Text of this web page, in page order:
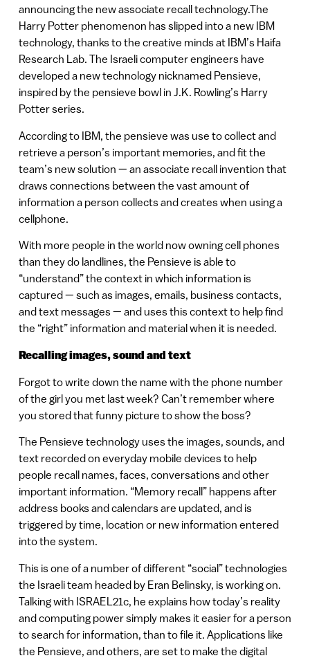
announcing the new associate recall technology.The
Harry Potter phenomenon has slipped into a new IBM
technology, thanks to the creative minds at IBM’s Haifa
Research Lab. The Israeli computer engineers have
developed a new technology nicknamed Pensieve,
inspired by the pensieve bowl in J.K. Rowling’s Harry
Potter series.
According to IBM, the pensieve was use to collect and
retrieve a person’s important memories, and fit the
team’s new solution — an associate recall invention that
draws connections between the vast amount of
information a person collects and creates when using a
cellphone.
With more people in the world now owning cell phones
than they do landlines, the Pensieve is able to
“understand” the context in which information is
captured — such as images, emails, business contacts,
and text messages — and uses this context to help find
the “right” information and material when it is needed.
Recalling images, sound and text
Forgot to write down the name with the phone number
of the girl you met last week? Can’t remember where
you stored that funny picture to show the boss?
The Pensieve technology uses the images, sounds, and
text recorded on everyday mobile devices to help
people recall names, faces, conversations and other
important information. “Memory recall” happens after
address books and calendars are updated, and is
triggered by time, location or new information entered
into the system.
This is one of a number of different “social” technologies
the Israeli team headed by Eran Belinsky, is working on.
Talking with ISRAEL21c, he explains how today’s reality
and computing power simply makes it easier for a person
to search for information, than to file it. Applications like
the Pensieve, and others, are set to make the digital